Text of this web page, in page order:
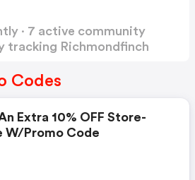
· 7 active community
tracking Richmondfinch
Codes
Extra 10% OFF Store-
W/promo Code